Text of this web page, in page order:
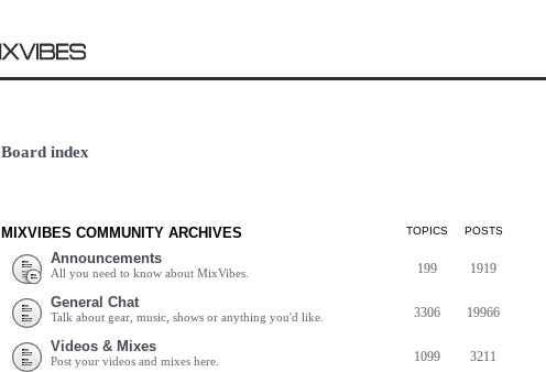
Board index
MIXVIBES COMMUNITY ARCHIVES TOPICS POSTS
Announcements
All you need to know about MixVibes. 199 1919
General Chat
Talk about gear, music, shows or anything you'd like. 3306 19966
Videos & Mixes
Post your videos and mixes here. 1099 3211